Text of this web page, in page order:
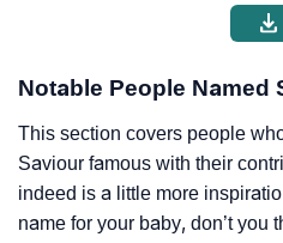
Notable People Named
This section covers people
Saviour famous with their
indeed is a little more
name for your baby, don’t you